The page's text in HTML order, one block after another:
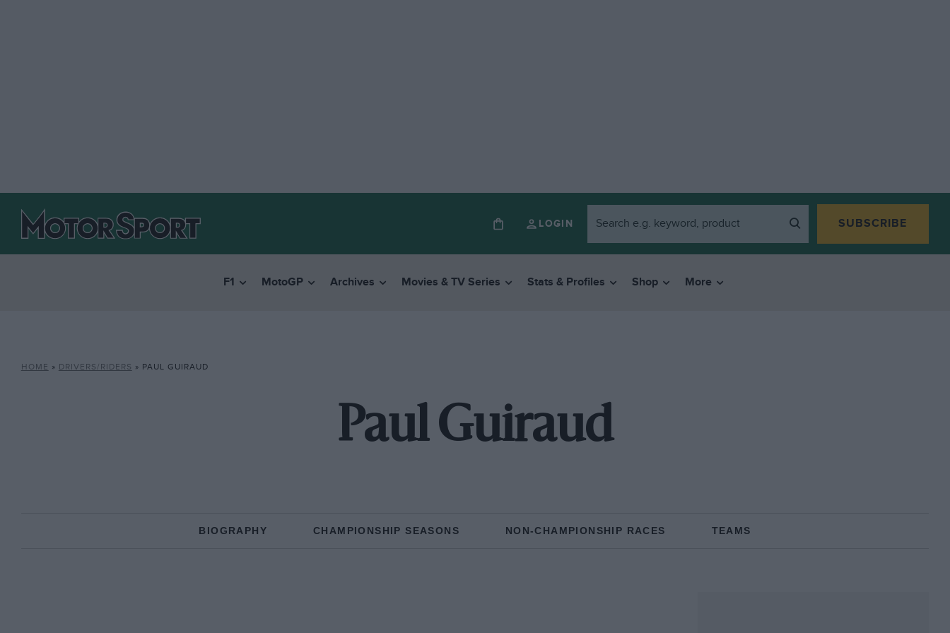
LOGIN SUBSCRIBE
F1 MotoGP Archives Movies & TV Series Stats & Profiles Shop More
HOME » DRIVERS/RIDERS » PAUL GUIRAUD
Paul Guiraud
BIOGRAPHY CHAMPIONSHIP SEASONS NON-CHAMPIONSHIP RACES TEAMS